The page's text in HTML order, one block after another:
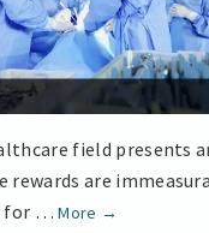
field presents
rewards are
for …More
Online
→